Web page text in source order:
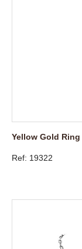
Yellow Gold
Ref: 19322